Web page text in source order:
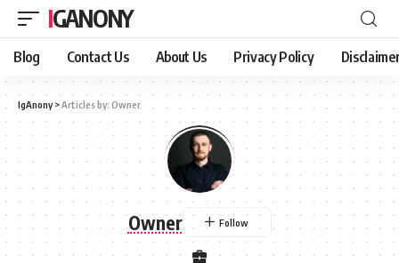
IGANONY
Blog Contact Us About Us Privacy Policy
IgAnony>Articles by: Owner
Owner